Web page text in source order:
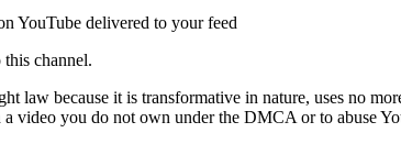
YouTube delivered to your feed
channel.
because it is transformative in nature, uses no
you do not own under the DMCA or to abuse